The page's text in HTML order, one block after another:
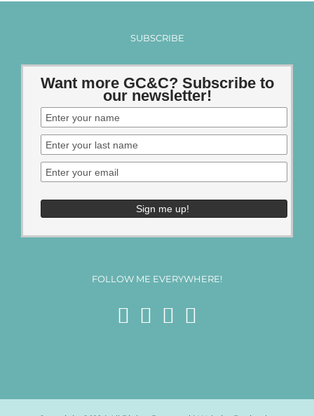
SUBSCRIBE
Want more GC&C? Subscribe to
our newsletter!
FOLLOW ME EVERYWHERE!